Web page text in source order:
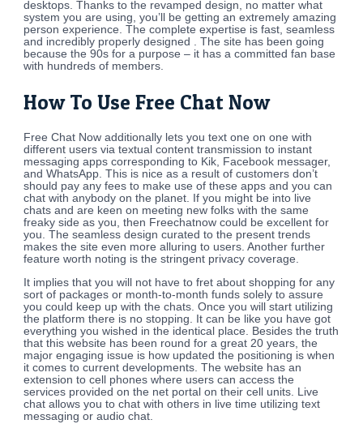
desktops. Thanks to the revamped design, no matter what
system you are using, you’ll be getting an extremely amazing
person experience. The complete expertise is fast, seamless
and incredibly properly designed . The site has been going
because the 90s for a purpose – it has a committed fan base
with hundreds of members.
How To Use Free Chat Now
Free Chat Now additionally lets you text one on one with
different users via textual content transmission to instant
messaging apps corresponding to Kik, Facebook messager,
and WhatsApp. This is nice as a result of customers don’t
should pay any fees to make use of these apps and you can
chat with anybody on the planet. If you might be into live
chats and are keen on meeting new folks with the same
freaky side as you, then Freechatnow could be excellent for
you. The seamless design curated to the present trends
makes the site even more alluring to users. Another further
feature worth noting is the stringent privacy coverage.
It implies that you will not have to fret about shopping for any
sort of packages or month-to-month funds solely to assure
you could keep up with the chats. Once you will start utilizing
the platform there is no stopping. It can be like you have got
everything you wished in the identical place. Besides the truth
that this website has been round for a great 20 years, the
major engaging issue is how updated the positioning is when
it comes to current developments. The website has an
extension to cell phones where users can access the
services provided on the net portal on their cell units. Live
chat allows you to chat with others in live time utilizing text
messaging or audio chat.